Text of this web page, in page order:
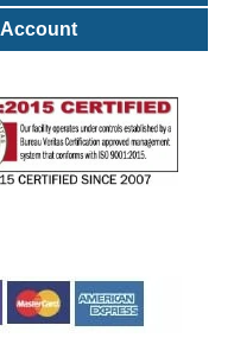
Account